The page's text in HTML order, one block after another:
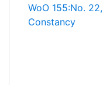
WoO 155:No. 22,
Constancy